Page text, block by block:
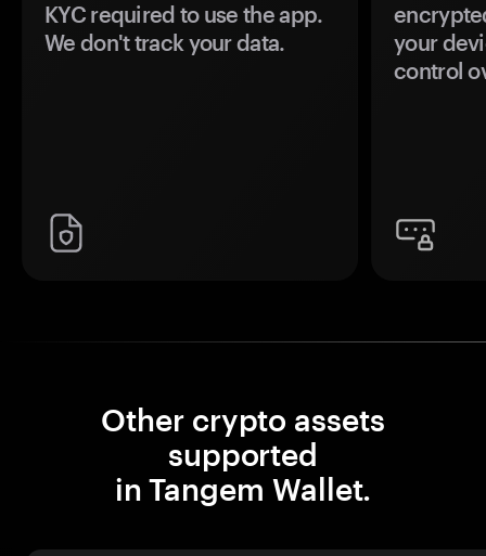
KYC required to use the app.
We don't track your data.
your
control
Other crypto assets
supported
in Tangem Wallet.